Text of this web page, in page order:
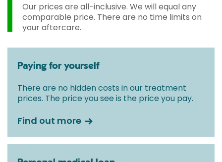
Our prices are all-inclusive. We will equal any
comparable price. There are no time limits on
your aftercare.
Paying for yourself
There are no hidden costs in our treatment
prices. The price you see is the price you pay.
Find out more